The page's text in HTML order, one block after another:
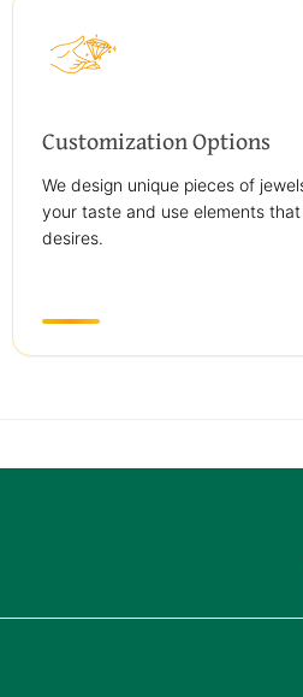
Customization Options
We design unique pieces of
your taste and use elements
desires.